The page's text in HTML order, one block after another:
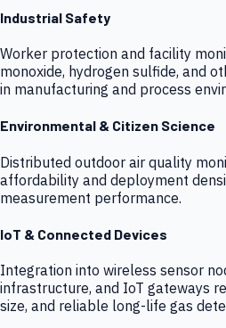
Industrial Safety
Worker protection and facility
monoxide, hydrogen sulfide, and
in manufacturing and process
Environmental & Citizen Science
Distributed outdoor air quality
affordability and deployment
measurement performance.
IoT & Connected Devices
Integration into wireless sensor
infrastructure, and IoT gateways
size, and reliable long-life gas